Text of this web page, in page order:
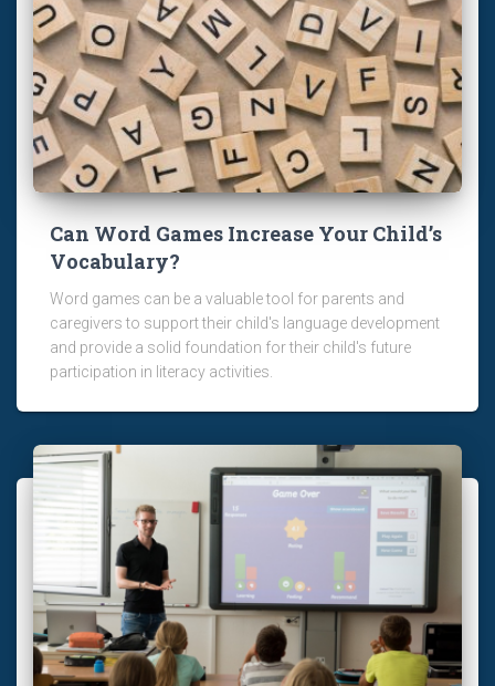
Can Word Games Increase Your Child’s
Vocabulary?
Word games can be a valuable tool for parents and
caregivers to support their child's language development
and provide a solid foundation for their child's future
participation in literacy activities.